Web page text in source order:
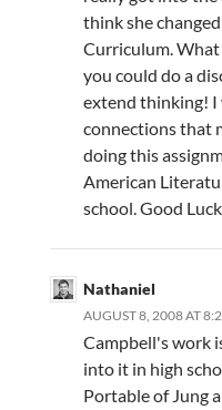
think she
Curriculum.
you could do a
extend thinking! I
connections that
doing this
American
school. Good
Nathaniel
AUGUST 8, 2008 AT
Campbell's work
into it in high
Portable of Jung